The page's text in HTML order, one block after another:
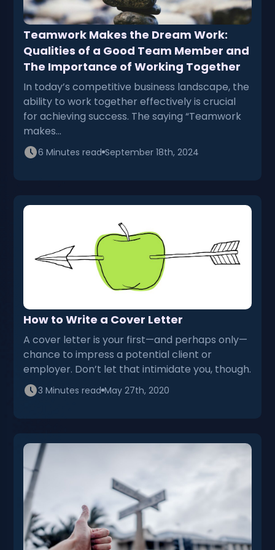
Teamwork Makes the Dream Work:
Qualities of a Good Team Member and
The Importance of Working Together
In today’s competitive business landscape, the
ability to work together effectively is crucial
for achieving success. The saying “Teamwork
makes…
6 Minutes read September 18th, 2024
How to Write a Cover Letter
A cover letter is your first—and perhaps only—
chance to impress a potential client or
employer. Don’t let that intimidate you, though.
3 Minutes read May 27th, 2020